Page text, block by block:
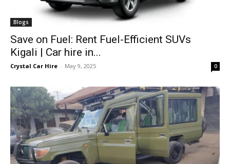
Blogs
Save on Fuel: Rent Fuel-Efficient SUVs
Kigali | Car hire in...
Crystal Car Hire - May 9, 2025 0